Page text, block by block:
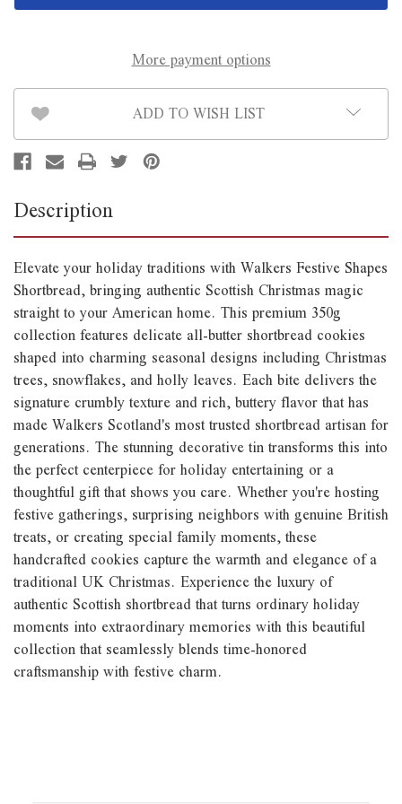
*B/B
July*
*B/B
July*
More payment options
ADD TO WISH LIST
Description
Elevate your holiday traditions with Walkers Festive Shapes
Shortbread, bringing authentic Scottish Christmas magic
straight to your American home. This premium 350g
collection features delicate all-butter shortbread cookies
shaped into charming seasonal designs including Christmas
trees, snowflakes, and holly leaves. Each bite delivers the
signature crumbly texture and rich, buttery flavor that has
made Walkers Scotland's most trusted shortbread artisan for
generations. The stunning decorative tin transforms this into
the perfect centerpiece for holiday entertaining or a
thoughtful gift that shows you care. Whether you're hosting
festive gatherings, surprising neighbors with genuine British
treats, or creating special family moments, these
handcrafted cookies capture the warmth and elegance of a
traditional UK Christmas. Experience the luxury of
authentic Scottish shortbread that turns ordinary holiday
moments into extraordinary memories with this beautiful
collection that seamlessly blends time-honored
craftsmanship with festive charm.